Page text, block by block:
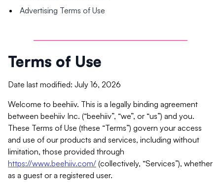
Advertising Terms of Use
Terms of Use
Date last modified: July 16, 2026
Welcome to beehiiv. This is a legally binding agreement
between beehiiv Inc. (“beehiiv”, “we”, or “us”) and you.
These Terms of Use (these “Terms”) govern your access
and use of our products and services, including without
limitation, those provided through
https://www.beehiiv.com/ (collectively, “Services”), whether
as a guest or a registered user.